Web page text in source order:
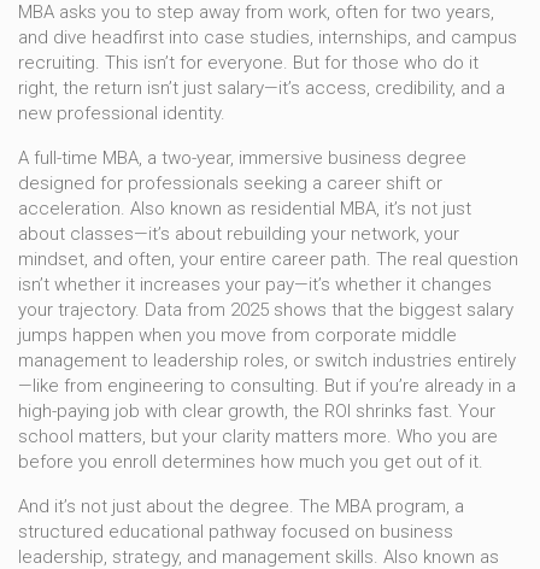
MBA asks you to step away from work, often for two years,
and dive headfirst into case studies, internships, and campus
recruiting. This isn’t for everyone. But for those who do it
right, the return isn’t just salary—it’s access, credibility, and a
new professional identity.
A full-time MBA, a two-year, immersive business degree
designed for professionals seeking a career shift or
acceleration. Also known as residential MBA, it’s not just
about classes—it’s about rebuilding your network, your
mindset, and often, your entire career path. The real question
isn’t whether it increases your pay—it’s whether it changes
your trajectory. Data from 2025 shows that the biggest salary
jumps happen when you move from corporate middle
management to leadership roles, or switch industries entirely
—like from engineering to consulting. But if you’re already in a
high-paying job with clear growth, the ROI shrinks fast. Your
school matters, but your clarity matters more. Who you are
before you enroll determines how much you get out of it.
And it’s not just about the degree. The MBA program, a
structured educational pathway focused on business
leadership, strategy, and management skills. Also known as